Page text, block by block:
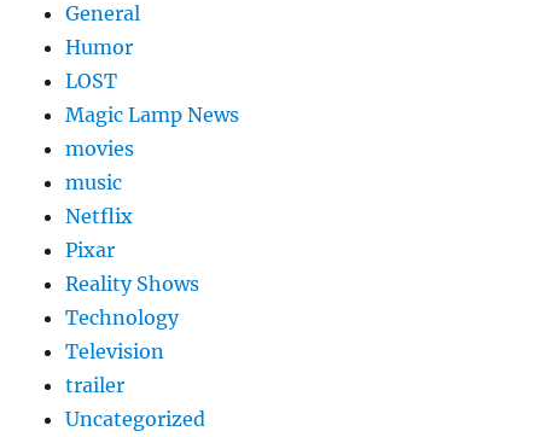
General
Humor
LOST
Magic Lamp News
movies
music
Netflix
Pixar
Reality Shows
Technology
Television
trailer
Uncategorized